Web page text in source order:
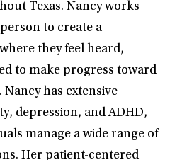
Texas. Nancy works
to create a
they feel heard,
to make progress toward
has extensive
depression, and ADHD,
manage a wide range of
Her patient-centered